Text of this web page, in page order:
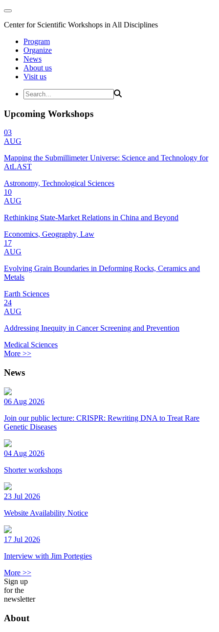
Center for Scientific Workshops in All Disciplines
Program
Organize
News
About us
Visit us
Upcoming Workshops
03
AUG
Mapping the Submillimeter Universe: Science and Technology for
AtLAST
Astronomy, Technological Sciences
10
AUG
Rethinking State-Market Relations in China and Beyond
Economics, Geography, Law
17
AUG
Evolving Grain Boundaries in Deforming Rocks, Ceramics and
Metals
Earth Sciences
24
AUG
Addressing Inequity in Cancer Screening and Prevention
Medical Sciences
More >>
News
06 Aug 2026
Join our public lecture: CRISPR: Rewriting DNA to Treat Rare
Genetic Diseases
04 Aug 2026
Shorter workshops
23 Jul 2026
Website Availability Notice
17 Jul 2026
Interview with Jim Portegies
More >>
Sign up
for the
newsletter
About